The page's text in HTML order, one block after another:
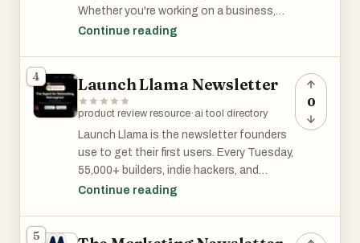
Whether you're working on a business,
building a brand, or improving your
more effective.
To get simple ideas and useful tools that
help you save time and grow faster.
Whether you're working on a business,
building a brand, or improving your
projects, you’ll find practical tips and
Continue reading
4 Launch Llama Newsletter
product review resource· ai tool directory
Launch Llama is the newsletter founders
use to get their first users. Every Tuesday,
55,000+ builders, indie hackers, and
startup founders discover new AI and dev
Continue reading
0
5